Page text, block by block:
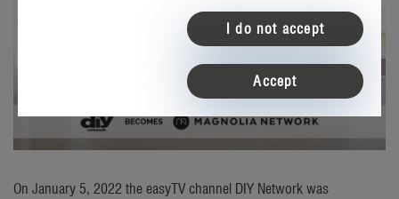
On January 5, 2022 the easyTV channel DIY Network was
I do not accept
Accept